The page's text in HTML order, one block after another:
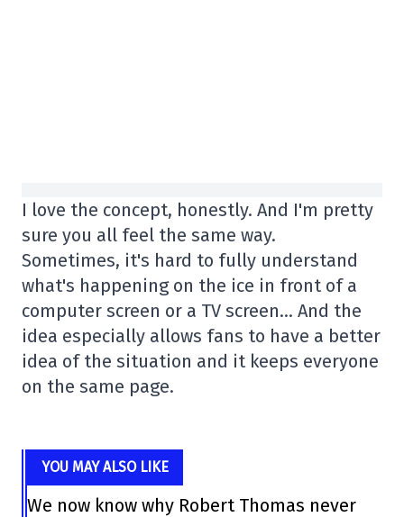
I love the concept, honestly. And I'm pretty
sure you all feel the same way.
Sometimes, it's hard to fully understand
what's happening on the ice in front of a
computer screen or a TV screen… And the
idea especially allows fans to have a better
idea of the situation and it keeps everyone
on the same page.
YOU MAY ALSO LIKE
We now know why Robert Thomas never